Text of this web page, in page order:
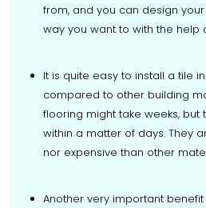
from, and you can design
way you want to with the help
It is quite easy to install a tile
compared to other building
flooring might take weeks, but
within a matter of days. They
nor expensive than other
Another very important